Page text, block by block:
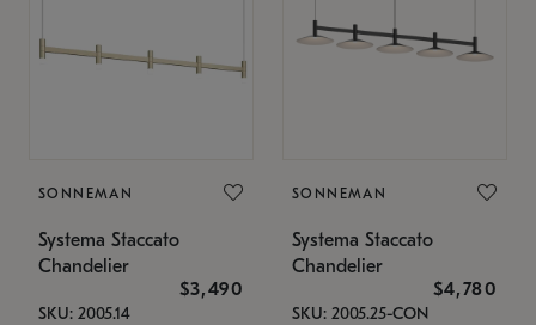
SONNEMAN
Systema Staccato
Chandelier
$3,490
SKU: 2005.14
SONNEMAN
Systema Staccato
Chandelier
$4,780
SKU: 2005.25-CON